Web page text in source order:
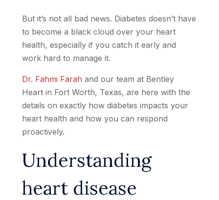
But it’s not all bad news. Diabetes doesn’t have
to become a black cloud over your heart
health, especially if you catch it early and
work hard to manage it.
Dr. Fahmi Farah and our team at Bentley
Heart in Fort Worth, Texas, are here with the
details on exactly how diabetes impacts your
heart health and how you can respond
proactively.
Understanding
heart disease